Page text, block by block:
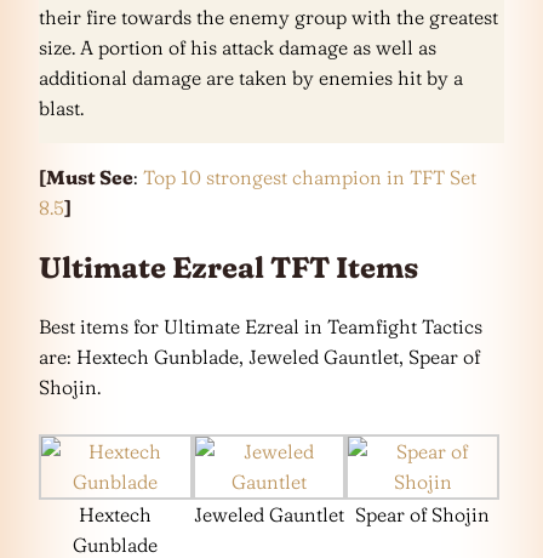
their fire towards the enemy group with the greatest
size. A portion of his attack damage as well as
additional damage are taken by enemies hit by a
blast.
[Must See: Top 10 strongest champion in TFT Set
8.5]
Ultimate Ezreal TFT Items
Best items for Ultimate Ezreal in Teamfight Tactics
are: Hextech Gunblade, Jeweled Gauntlet, Spear of
Shojin.
Hextech
Gunblade
Jeweled Gauntlet Spear of Shojin